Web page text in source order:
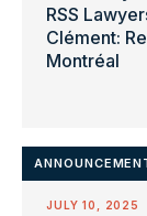
RSS
Clément:
Montréal
JULY 10, 2025